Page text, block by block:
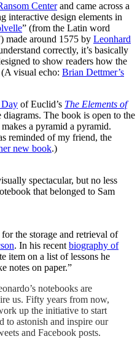
Centerand came across a
interactive design elements in
” (from the Latin word
made around 1575 by Leonhard
correctly, it’s basically
to show readers how the
visual echo: Brian Dettmer’s
Day of Euclid’s The Elements of
The book is open to the
a pyramid a pyramid.
reminded of my friend, the
new book.)
spectacular, but no less
that belonged to Sam
the storage and retrieval of
. In his recent biography of
item on a list of lessons he
notes on paper.”
notebooks are
us. Fifty years from now,
up the initiative to start
to astonish and inspire our
and Facebook posts.